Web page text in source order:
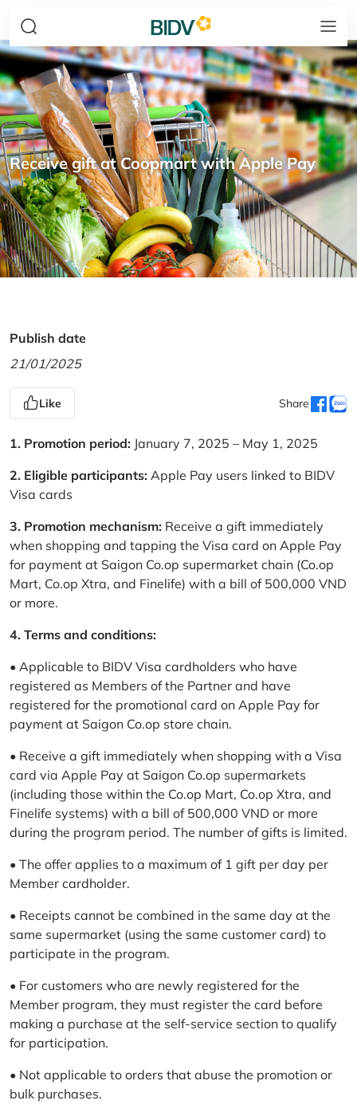
Receive gift at Coopmart with Apple Pay
Publish date
21/01/2025
Like Share
1. Promotion period: January 7, 2025 – May 1, 2025
2. Eligible participants: Apple Pay users linked to BIDV
Visa cards
3. Promotion mechanism: Receive a gift immediately
when shopping and tapping the Visa card on Apple Pay
for payment at Saigon Co.op supermarket chain (Co.op
Mart, Co.op Xtra, and Finelife) with a bill of 500,000 VND
or more.
4. Terms and conditions:
• Applicable to BIDV Visa cardholders who have
registered as Members of the Partner and have
registered for the promotional card on Apple Pay for
payment at Saigon Co.op store chain.
• Receive a gift immediately when shopping with a Visa
card via Apple Pay at Saigon Co.op supermarkets
(including those within the Co.op Mart, Co.op Xtra, and
Finelife systems) with a bill of 500,000 VND or more
during the program period. The number of gifts is limited.
• The offer applies to a maximum of 1 gift per day per
Member cardholder.
• Receipts cannot be combined in the same day at the
same supermarket (using the same customer card) to
participate in the program.
• For customers who are newly registered for the
Member program, they must register the card before
making a purchase at the self-service section to qualify
for participation.
• Not applicable to orders that abuse the promotion or
bulk purchases.